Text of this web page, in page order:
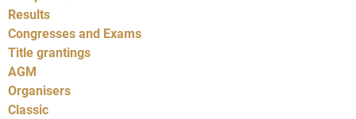
Results
Congresses and Exams
Title grantings
AGM
Organisers
Classic